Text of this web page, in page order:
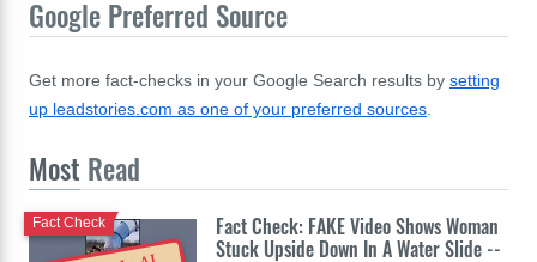
Google Preferred Source
Get more fact-checks in your Google Search results by setting
up leadstories.com as one of your preferred sources
Most Read
Fact Check: FAKE Video Shows Woman
Stuck Upside Down In A Water Slide --
Fact Check